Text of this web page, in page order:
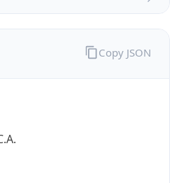
Copy JSON